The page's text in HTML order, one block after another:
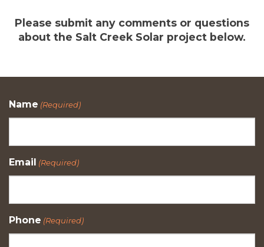
Please submit any comments or questions
about the Salt Creek Solar project below.
Name (Required)
Email (Required)
Phone (Required)